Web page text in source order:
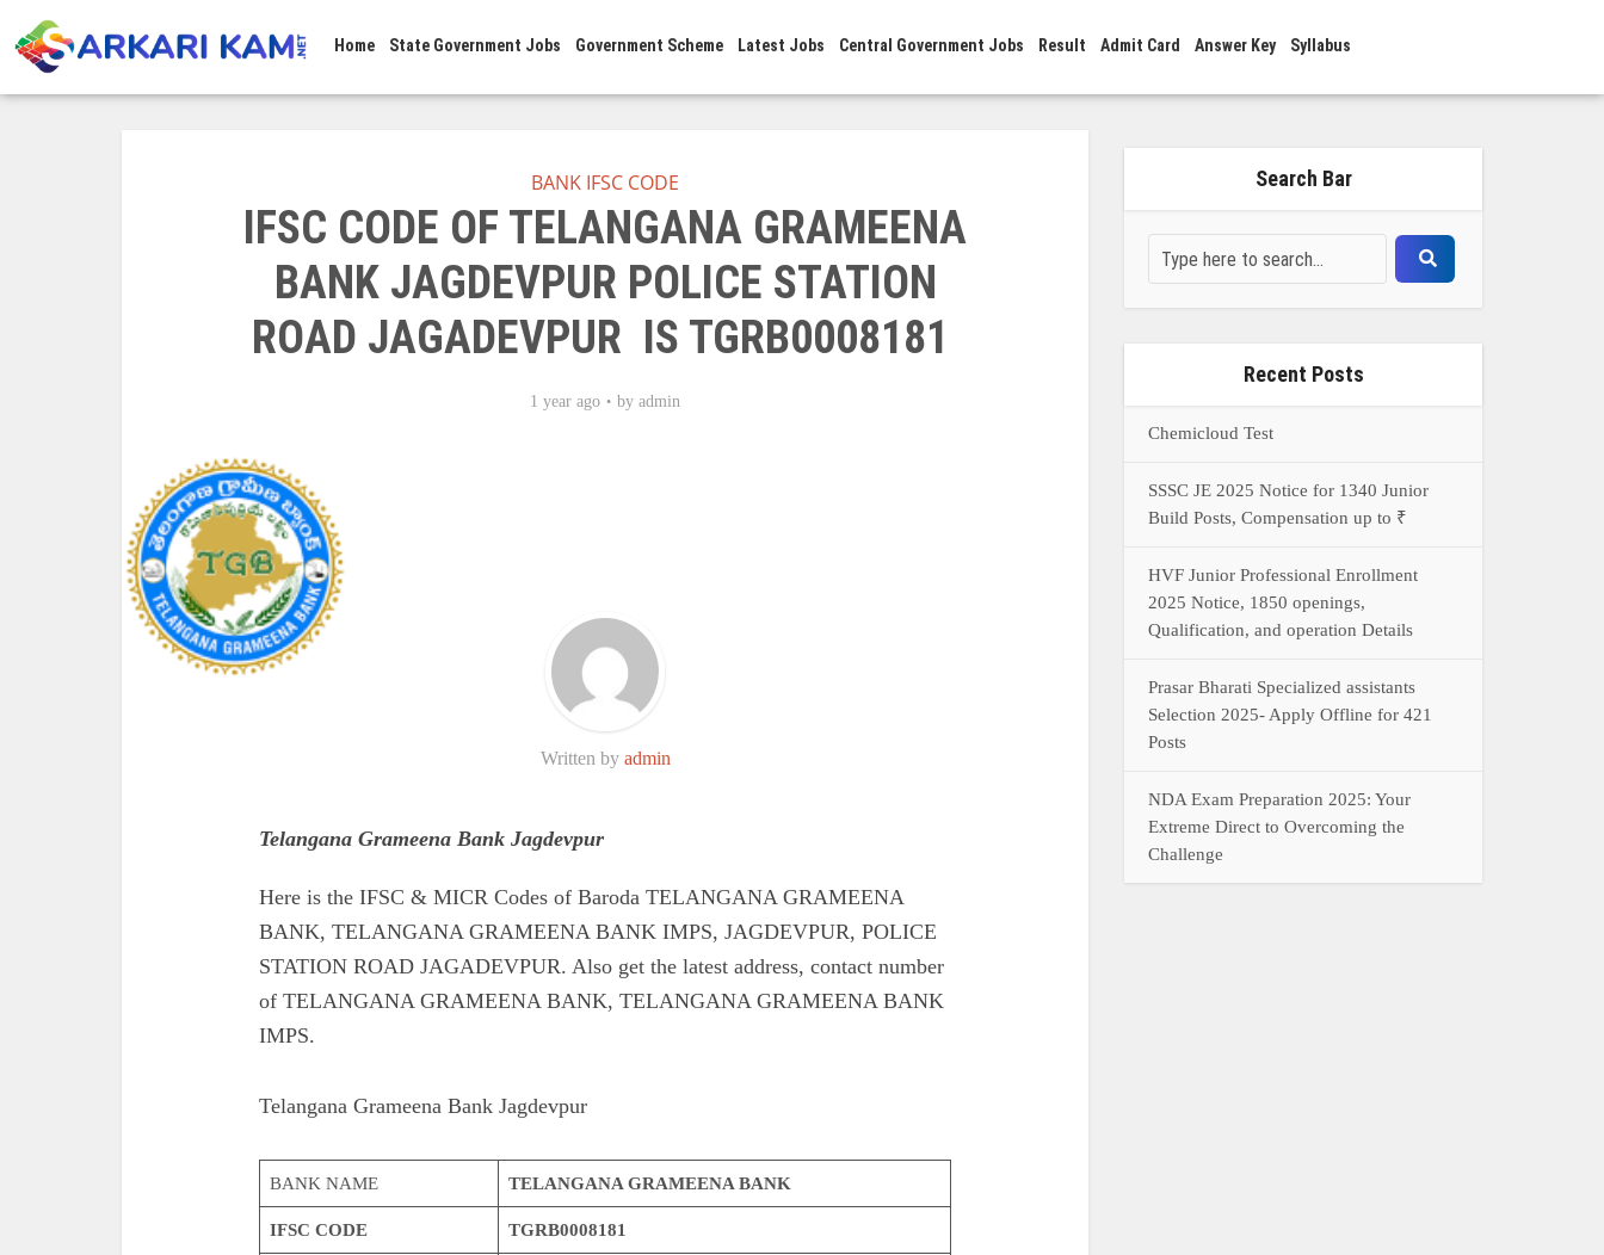
Home State Government Jobs Government Scheme Latest Jobs Central Government Jobs Result Admit Card Answer Key Syllabus
BANK IFSC CODE
IFSC CODE OF TELANGANA GRAMEENA
BANK JAGDEVPUR POLICE STATION
ROAD JAGADEVPUR IS TGRB0008181
1 year ago by admin
Written by admin
Telangana Grameena Bank Jagdevpur
Here is the IFSC & MICR Codes of Baroda TELANGANA GRAMEENA
BANK, TELANGANA GRAMEENA BANK IMPS, JAGDEVPUR, POLICE
STATION ROAD JAGADEVPUR. Also get the latest address, contact number
of TELANGANA GRAMEENA BANK, TELANGANA GRAMEENA BANK
IMPS.
Telangana Grameena Bank Jagdevpur
BANK NAME TELANGANA GRAMEENA BANK
IFSC CODE TGRB0008181
Search Bar
Recent Posts
Chemicloud Test
SSSC JE 2025 Notice for 1340 Junior
Build Posts, Compensation up to ₹
HVF Junior Professional Enrollment
2025 Notice, 1850 openings,
Qualification, and operation Details
Prasar Bharati Specialized assistants
Selection 2025- Apply Offline for 421
Posts
NDA Exam Preparation 2025: Your
Extreme Direct to Overcoming the
Challenge